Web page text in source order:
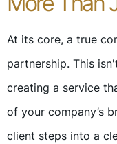
At its core, a true
partnership. This
creating a service
of your company’s
client steps into a